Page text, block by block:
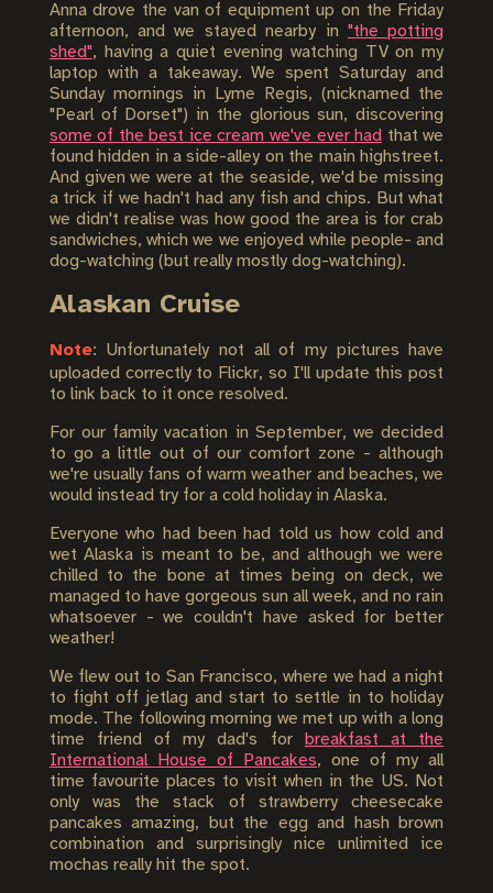
Anna drove the van of equipment up on the Friday
afternoon, and we stayed nearby in "the potting
shed", having a quiet evening watching TV on my
laptop with a takeaway. We spent Saturday and
Sunday mornings in Lyme Regis, (nicknamed the
"Pearl of Dorset") in the glorious sun, discovering
some of the best ice cream we've ever had that we
found hidden in a side-alley on the main highstreet.
And given we were at the seaside, we'd be missing
a trick if we hadn't had any fish and chips. But what
we didn't realise was how good the area is for crab
sandwiches, which we we enjoyed while people- and
dog-watching (but really mostly dog-watching).
Alaskan Cruise
Note: Unfortunately not all of my pictures have
uploaded correctly to Flickr, so I'll update this post
to link back to it once resolved.
For our family vacation in September, we decided
to go a little out of our comfort zone - although
we're usually fans of warm weather and beaches, we
would instead try for a cold holiday in Alaska.
Everyone who had been had told us how cold and
wet Alaska is meant to be, and although we were
chilled to the bone at times being on deck, we
managed to have gorgeous sun all week, and no rain
whatsoever - we couldn't have asked for better
weather!
We flew out to San Francisco, where we had a night
to fight off jetlag and start to settle in to holiday
mode. The following morning we met up with a long
time friend of my dad's for breakfast at the
International House of Pancakes, one of my all
time favourite places to visit when in the US. Not
only was the stack of strawberry cheesecake
pancakes amazing, but the egg and hash brown
combination and surprisingly nice unlimited ice
mochas really hit the spot.